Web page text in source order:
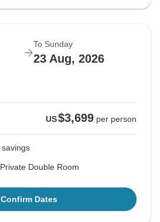
To Sunday
23 Aug, 2026
US$3,699 per person
Double Room
Confirm Dates